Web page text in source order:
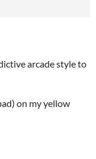
arcade style to
on my yellow